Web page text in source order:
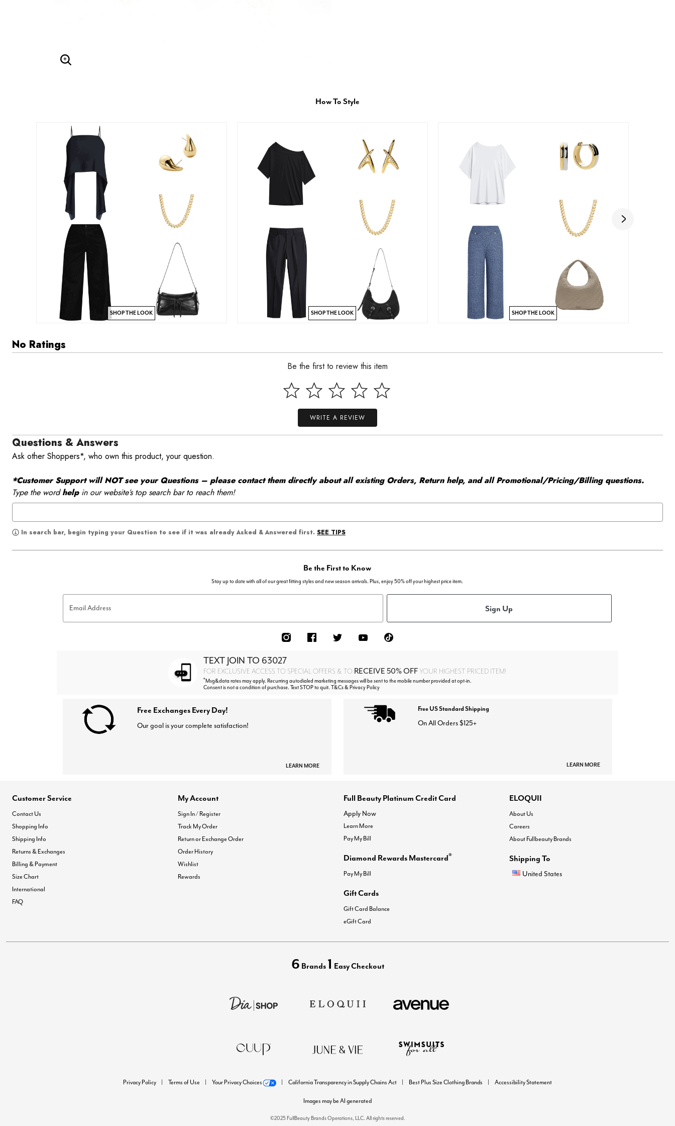
Enlarge Image
How To Style
SHOP THE LOOK SHOP THE LOOK SHOP THE LOOK
No Ratings
Be the first to review this item
WRITE A REVIEW
Questions & Answers
Ask other Shoppers*, who own this product, your question.
*Customer Support will NOT see your Questions – please contact them directly about all existing Orders, Return help, and all Promotional/Pricing/Billing questions.
Type the wordhelpin our website’s top search bar to reach them!
In search bar, begin typing your Question to see if it was already Asked & Answered first. SEE TIPS
Be the First to Know
Stay up to date with all of our great fitting styles and new season arrivals. Plus, enjoy 50% off your highest price item.
Email Address Sign Up
TEXT JOIN TO 63027
FOR EXCLUSIVE ACCESS TO SPECIAL OFFERS & TO RECEIVE 50% OFFYOUR HIGHEST PRICED ITEM!
*Msg&data rates may apply. Recurring autodialed marketing messages will be sent to the mobile number provided at opt-in.
Consent is not a condition of purchase. Text STOP to quit. T&Cs & Privacy Policy
Free Exchanges Every Day!
Our goal is your complete satisfaction!
LEARN MORE
Free US Standard Shipping
On All Orders $125+
LEARN MORE
Customer Service
Contact Us
Shopping Info
Shipping Info
Returns & Exchanges
Billing & Payment
Size Chart
International
FAQ
My Account
Sign In / Register
Track My Order
Return or Exchange Order
Order History
Wishlist
Rewards
Full Beauty Platinum Credit Card
Apply Now
Learn More
Pay My Bill
Diamond Rewards Mastercard®
Pay My Bill
Gift Cards
Gift Card Balance
eGift Card
ELOQUII
About Us
Careers
About Fullbeauty Brands
Shipping To
United States
6 Brands 1 Easy Checkout
Privacy Policy Terms of Use Your Privacy Choices California Transparency in Supply Chains Act Best Plus Size Clothing Brands Accessibility Statement
Images may be AI generated
©2025 FullBeauty Brands Operations, LLC. All rights reserved.